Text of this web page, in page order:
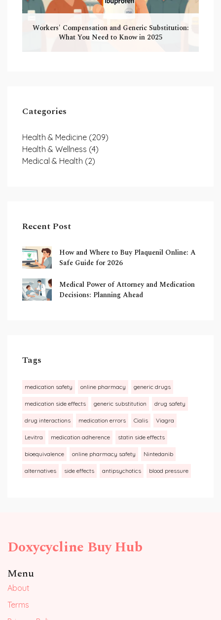
Workers' Compensation and Generic Substitution:
What You Need to Know in 2025
Categories
Health & Medicine (209)
Health & Wellness (4)
Medical & Health (2)
Recent Post
How and Where to Buy Plaquenil Online: A
Safe Guide for 2026
Medical Power of Attorney and Medication
Decisions: Planning Ahead
Tags
medication safety online pharmacy generic drugs
medication side effects generic substitution drug safety
drug interactions medication errors Cialis Viagra
Levitra medication adherence statin side effects
bioequivalence online pharmacy safety Nintedanib
alternatives side effects antipsychotics blood pressure
Doxycycline Buy Hub
Menu
About
Terms